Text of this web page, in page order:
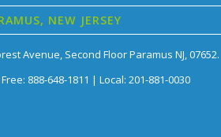
NEW JERSEY
Avenue, Second Floor Paramus NJ, 07652.
888-648-1811 | Local: 201-881-0030